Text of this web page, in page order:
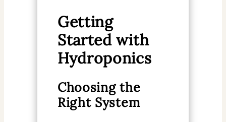
Getting
Started with
Hydroponics
Choosing the
Right System